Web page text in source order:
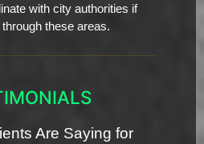
with city authorities if
these areas.
Are Saying for